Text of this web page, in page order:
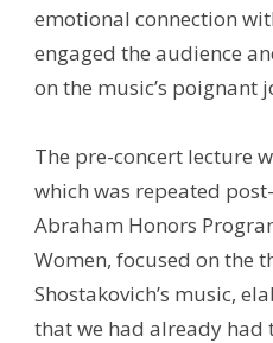
emotional connection
engaged the audience
on the music’s poignant
The pre-concert lecture
which was repeated
Abraham Honors
Women, focused on the
Shostakovich’s music,
that we had already had